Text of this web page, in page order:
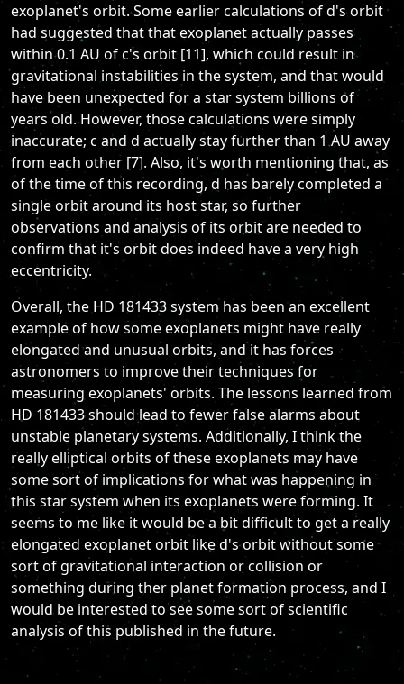
exoplanet's orbit. Some earlier calculations of d's orbit
had suggested that that exoplanet actually passes
within 0.1 AU of c's orbit [11], which could result in
gravitational instabilities in the system, and that would
have been unexpected for a star system billions of
years old. However, those calculations were simply
inaccurate; c and d actually stay further than 1 AU away
from each other [7]. Also, it's worth mentioning that, as
of the time of this recording, d has barely completed a
single orbit around its host star, so further
observations and analysis of its orbit are needed to
confirm that it's orbit does indeed have a very high
eccentricity.
Overall, the HD 181433 system has been an excellent
example of how some exoplanets might have really
elongated and unusual orbits, and it has forces
astronomers to improve their techniques for
measuring exoplanets' orbits. The lessons learned from
HD 181433 should lead to fewer false alarms about
unstable planetary systems. Additionally, I think the
really elliptical orbits of these exoplanets may have
some sort of implications for what was happening in
this star system when its exoplanets were forming. It
seems to me like it would be a bit difficult to get a really
elongated exoplanet orbit like d's orbit without some
sort of gravitational interaction or collision or
something during ther planet formation process, and I
would be interested to see some sort of scientific
analysis of this published in the future.